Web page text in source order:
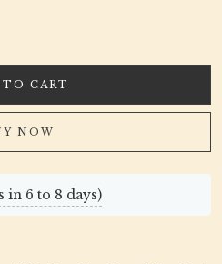
CART
NOW
in 6 to 8 days)